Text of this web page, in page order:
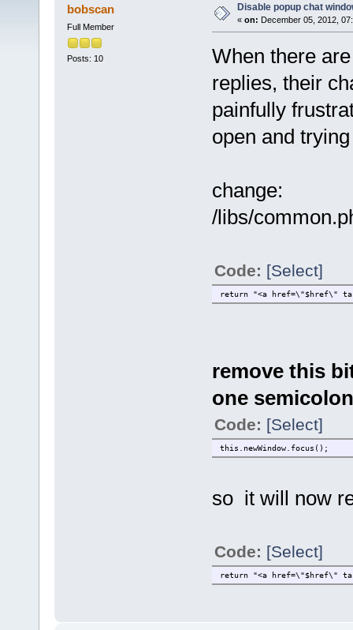
bobscan
Full Member
Posts: 10
Disable popup chat
« on: December 05, 2012,
When there
replies, their
painfully
open and
change:
/libs/
Code: [Select]
return "<a href=\"$href\"
remove this
one
Code: [Select]
this.newWindow.focus();
so it will now
Code: [Select]
return "<a href=\"$href\"